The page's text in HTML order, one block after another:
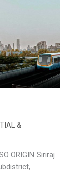
&
ORIGIN Siriraj